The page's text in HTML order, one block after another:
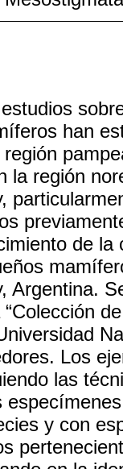
han
la región
de
Argentina.
Los
las
y con